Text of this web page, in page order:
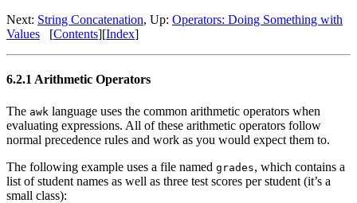
Next: String Concatenation, Up: Operators: Doing Something with
Values [Contents][Index]
6.2.1 Arithmetic Operators
The awk language uses the common arithmetic operators when
evaluating expressions. All of these arithmetic operators follow
normal precedence rules and work as you would expect them to.
The following example uses a file named grades, which contains a
list of student names as well as three test scores per student (it’s a
small class):